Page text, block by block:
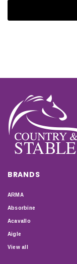
BRANDS
ARMA
Absorbine
Acavallo
Aigle
View all